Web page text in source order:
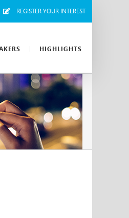
REGISTER YOUR INTEREST
HIGHLIGHTS